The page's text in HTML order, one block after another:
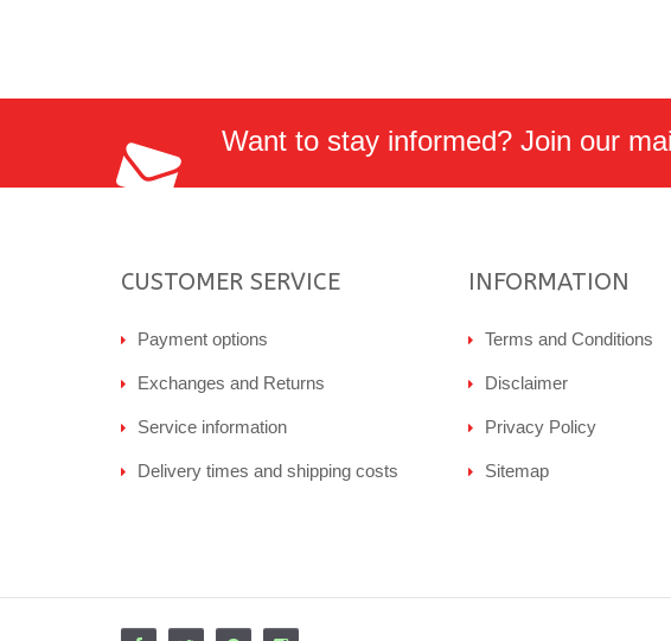
Want to stay informed? Join our
CUSTOMER SERVICE
Payment options
Exchanges and Returns
Service information
Delivery times and shipping costs
INFORMATION
Terms and Conditions
Disclaimer
Privacy Policy
Sitemap